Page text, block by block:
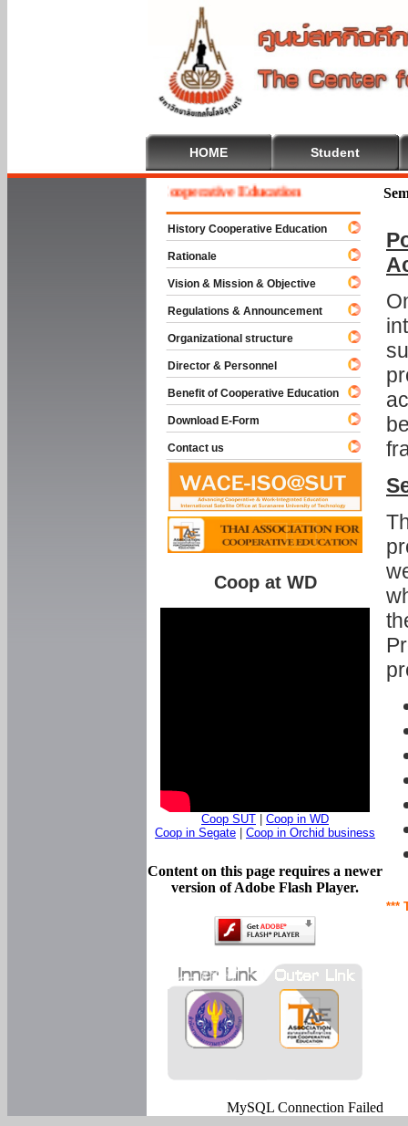
HOME Student
***
Welcome To Cooperative Education
History Cooperative Education
Rationale
Vision & Mission & Objective
Regulations & Announcement
Organizational structure
Director & Personnel
Benefit of Cooperative Education
Download E-Form
Contact us
Coop at WD
Coop SUT
Coop in WD
Coop in Segate
Coop in Orchid business
Content on this page requires a newer
version of Adobe Flash Player.
MySQL Connection Failed